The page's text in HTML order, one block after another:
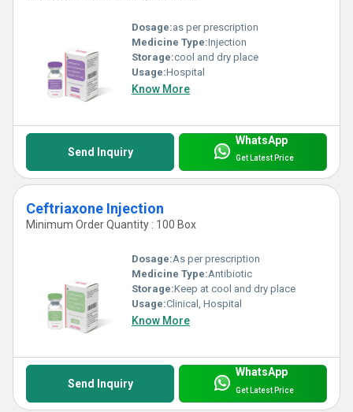
Dosage:as per prescription
Medicine Type:Injection
Storage:cool and dry place
Usage:Hospital
Know More
Send Inquiry
WhatsApp
Get Latest Price
Ceftriaxone Injection
Minimum Order Quantity : 100 Box
Dosage:As per prescription
Medicine Type:Antibiotic
Storage:Keep at cool and dry place
Usage:Clinical, Hospital
Know More
Send Inquiry
WhatsApp
Get Latest Price